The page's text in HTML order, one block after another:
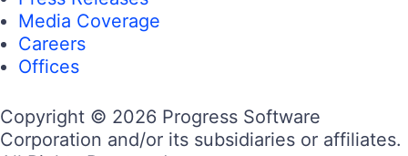
Media Coverage
Careers
Offices
Copyright © 2026 Progress Software
Corporation and/or its subsidiaries or affiliates.